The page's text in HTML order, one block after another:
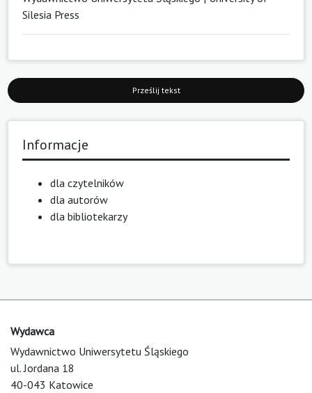
Silesia Press
Prześlij tekst
Informacje
dla czytelników
dla autorów
dla bibliotekarzy
Wydawca
Wydawnictwo Uniwersytetu Śląskiego
ul. Jordana 18
40-043 Katowice